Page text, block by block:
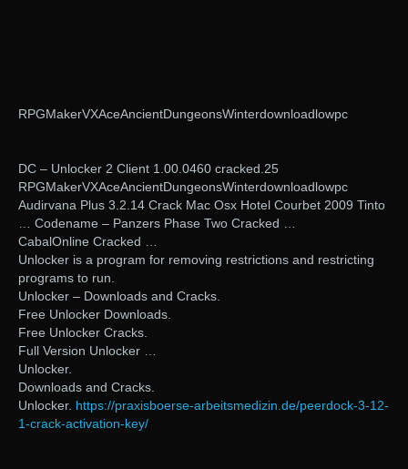
RPGMakerVXAceAncientDungeonsWinterdownloadlowpc
DC – Unlocker 2 Client 1.00.0460 cracked.25
RPGMakerVXAceAncientDungeonsWinterdownloadlowpc
Audirvana Plus 3.2.14 Crack Mac Osx Hotel Courbet 2009 Tinto
… Codename – Panzers Phase Two Cracked …
CabalOnline Cracked …
Unlocker is a program for removing restrictions and restricting
programs to run.
Unlocker – Downloads and Cracks.
Free Unlocker Downloads.
Free Unlocker Cracks.
Full Version Unlocker …
Unlocker.
Downloads and Cracks.
Unlocker. https://praxisboerse-arbeitsmedizin.de/peerdock-3-12-
1-crack-activation-key/